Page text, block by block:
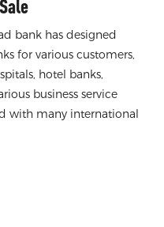
bank has designed
for various customers,
hotel banks,
business service
with many international